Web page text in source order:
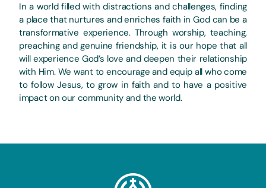
In a world filled with distractions and challenges, finding
a place that nurtures and enriches faith in God can be a
transformative experience. Through worship, teaching,
preaching and genuine friendship, it is our hope that all
will experience God’s love and deepen their relationship
with Him. We want to encourage and equip all who come
to follow Jesus, to grow in faith and to have a positive
impact on our community and the world.